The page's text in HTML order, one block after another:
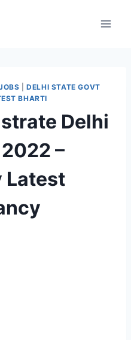
|DELHI STATE GOVT
BHARTI
Delhi
–
Latest